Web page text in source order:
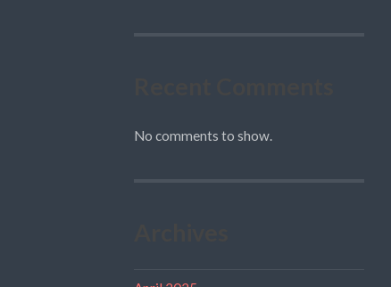
No comments to show.